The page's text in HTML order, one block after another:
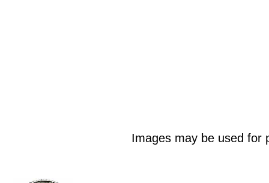
Images may be used for